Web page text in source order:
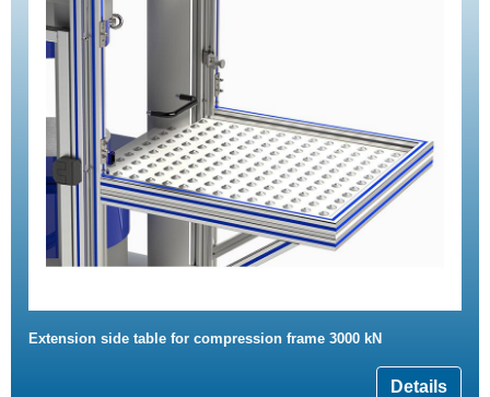
Extension side table for compression frame 3000 kN
Details